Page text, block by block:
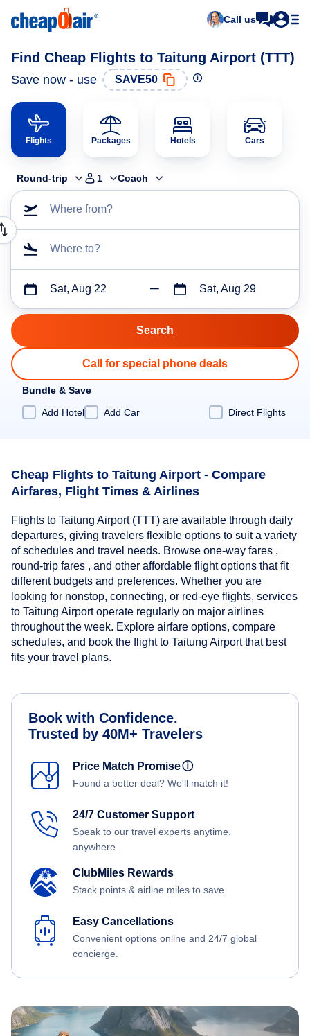
Call us
Find Cheap Flights to Taitung Airport (TTT)
Save now - use SAVE50
Flights Packages Hotels Cars
Round-trip 1 Coach
Where from?
Where to?
Sat, Aug 22 Sat, Aug 29
Call for special phone deals
Bundle & Save
Add Hotel
Add Car Direct Flights
Cheap Flights to Taitung Airport - Compare
Airfares, Flight Times & Airlines
Flights to Taitung Airport (TTT) are available through daily
departures, giving travelers flexible options to suit a variety
of schedules and travel needs. Browse one-way fares ,
round-trip fares , and other affordable flight options that fit
different budgets and preferences. Whether you are
looking for nonstop, connecting, or red-eye flights, services
to Taitung Airport operate regularly on major airlines
throughout the week. Explore airfare options, compare
schedules, and book the flight to Taitung Airport that best
fits your travel plans.
Book with Confidence.
Trusted by 40M+ Travelers
Price Match Promiseⓘ
Found a better deal? We'll match it!
24/7 Customer Support
Speak to our travel experts anytime,
anywhere.
ClubMiles Rewards
Stack points & airline miles to save.
Easy Cancellations
Convenient options online and 24/7 global
concierge.